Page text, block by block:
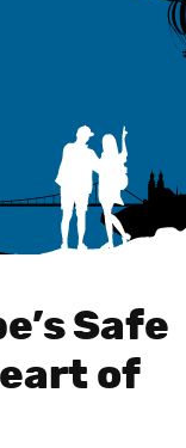
Safe
of